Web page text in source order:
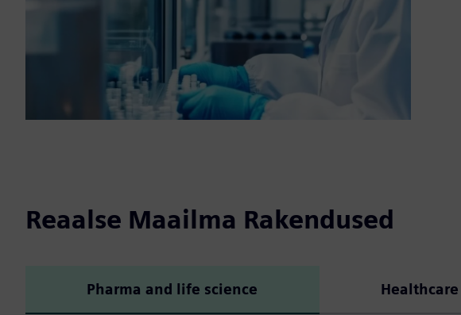
Reaalse Maailma Rakendused
Pharma and life science Healthcare